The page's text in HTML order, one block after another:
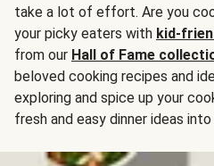
take a lot of effort. Are you
your picky eaters with kid-
from our Hall of Fame
beloved cooking recipes and
exploring and spice up your
fresh and easy dinner ideas